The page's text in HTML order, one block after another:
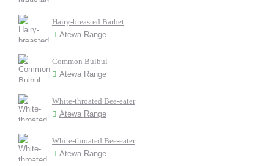
Hairy-breasted Barbet
Atewa Range
Common Bulbul
Atewa Range
White-throated Bee-eater
Atewa Range
White-throated Bee-eater
Atewa Range